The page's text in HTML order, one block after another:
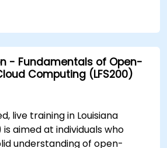
- Fundamentals of Open-
Computing (LFS200)
live training in Louisiana
aimed at individuals who
understanding of open-